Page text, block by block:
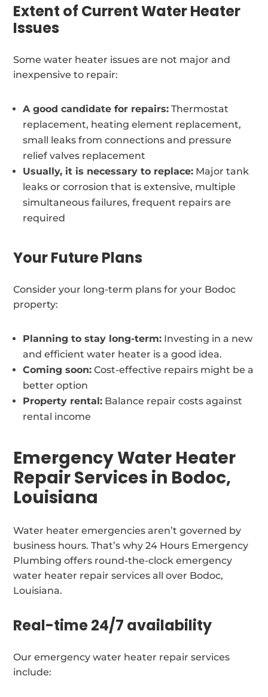
Extent of Current Water Heater
Issues
Some water heater issues are not major and
inexpensive to repair:
A good candidate for repairs: Thermostat
replacement, heating element replacement,
small leaks from connections and pressure
relief valves replacement
Usually, it is necessary to replace: Major tank
leaks or corrosion that is extensive, multiple
simultaneous failures, frequent repairs are
required
Your Future Plans
Consider your long-term plans for your Bodoc
property:
Planning to stay long-term: Investing in a new
and efficient water heater is a good idea.
Coming soon: Cost-effective repairs might be a
better option
Property rental: Balance repair costs against
rental income
Emergency Water Heater
Repair Services in Bodoc,
Louisiana
Water heater emergencies aren’t governed by
business hours. That’s why 24 Hours Emergency
Plumbing offers round-the-clock emergency
water heater repair services all over Bodoc,
Louisiana.
Real-time 24/7 availability
Our emergency water heater repair services
include: